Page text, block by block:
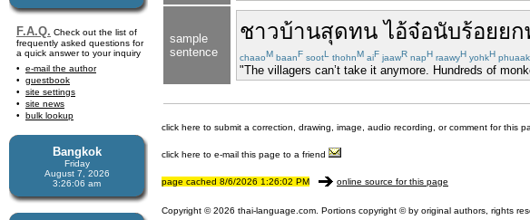
F.A.Q. Check out the list of
frequently asked questions for
a quick answer to your inquiry
e-mail the author
guestbook
site settings
site news
bulk lookup
Bangkok
Friday
August 7, 2026
3:26:06 am
sample
sentence
ชาวบ้านสุดทน ไอ้จ๋อนับร้อยย
chaaoM baanF sootL thohnM aiF jaawR napH raawyH yohkH phuaak
"The villagers can’t take it anymore. Hundreds of
click here to submit a correction, drawing, image, audio recording, or comment for this
click here to e-mail this page to a friend
page cached 8/6/2026 1:26:02 PM online source for this page
Copyright © 2026 thai-language.com. Portions copyright © by original authors, rights